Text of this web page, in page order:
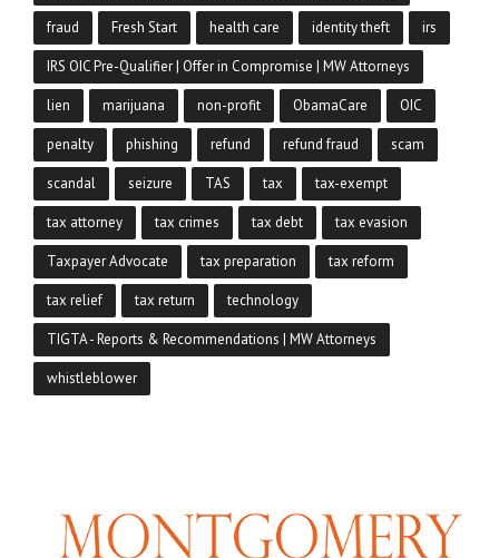
fraud Fresh Start health care identity theft irs
IRS OIC Pre-Qualifier | Offer in Compromise | MW Attorneys
lien marijuana non-profit ObamaCare OIC
penalty phishing refund refund fraud scam
scandal seizure TAS tax tax-exempt
tax attorney tax crimes tax debt tax evasion
Taxpayer Advocate tax preparation tax reform
tax relief tax return technology
TIGTA - Reports & Recommendations | MW Attorneys
whistleblower